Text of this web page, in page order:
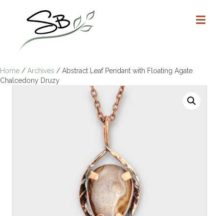
Home / Archives / Abstract Leaf Pendant with Floating Agate
Chalcedony Druzy